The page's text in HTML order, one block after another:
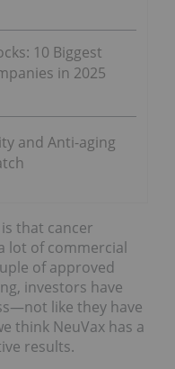
10 Biggest
in 2025
and Anti-aging
that cancer
lot of commercial
of approved
investors have
like they have
think NeuVax has a
results.